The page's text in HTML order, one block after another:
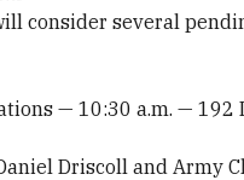
consider several
— 10:30 a.m. — 192
Driscoll and Army